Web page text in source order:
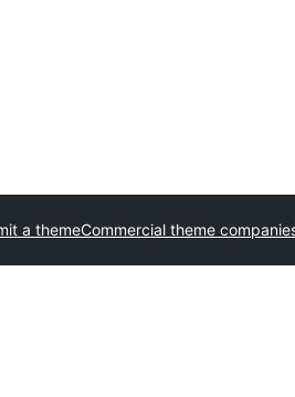
a themeCommercial theme